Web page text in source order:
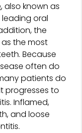
, also known as
oral
the
the most
Because
often do
patients do
progresses to
Inflamed,
and loose